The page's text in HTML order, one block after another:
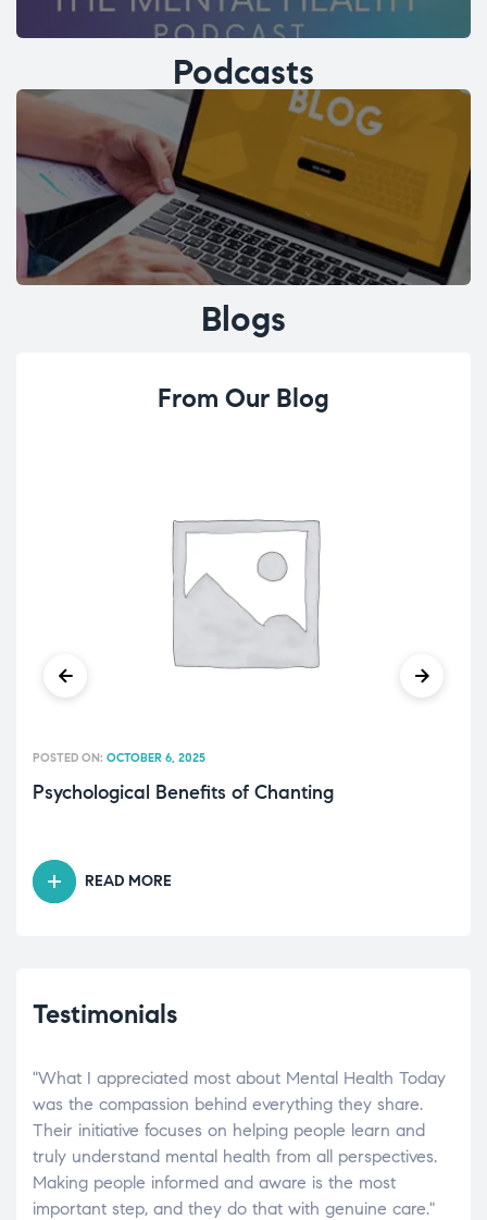
Podcasts
Blogs
From Our Blog
Psychological Benefits of Chanting
POSTED ON: OCTOBER 6, 2025
READ MORE
Testimonials
"What I appreciated most about Mental Health Today
was the compassion behind everything they share.
Their initiative focuses on helping people learn and
truly understand mental health from all perspectives.
Making people informed and aware is the most
important step, and they do that with genuine care."